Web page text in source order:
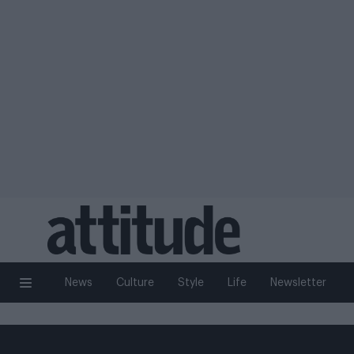
News Culture Style Life Newsletter